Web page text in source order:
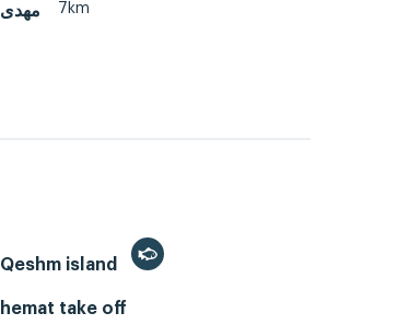
مهدی 7km
Qeshm island
hemat take off